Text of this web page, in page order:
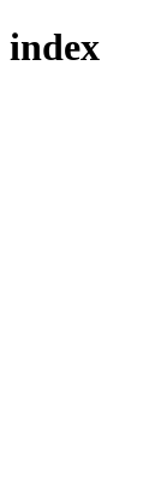
index